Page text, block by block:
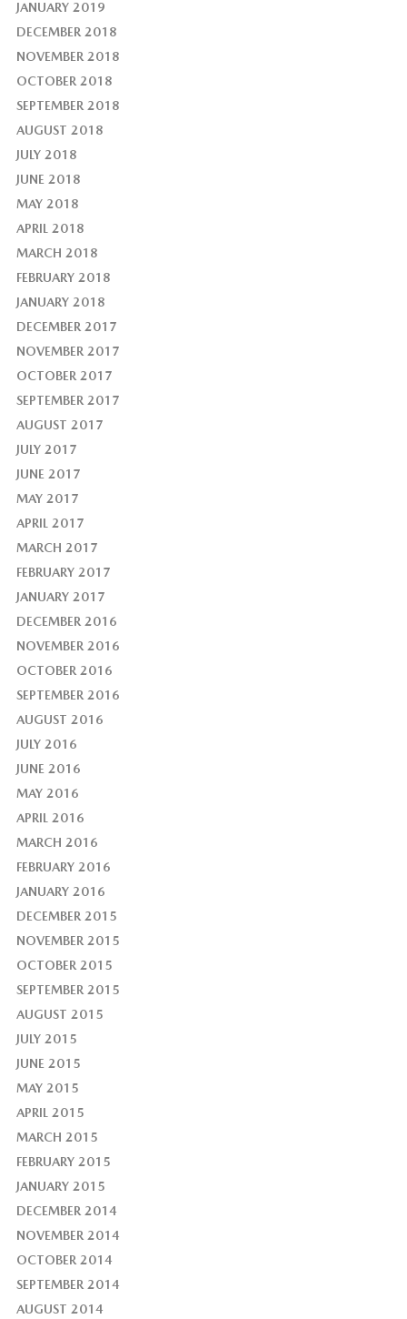
JANUARY 2019
DECEMBER 2018
NOVEMBER 2018
OCTOBER 2018
SEPTEMBER 2018
AUGUST 2018
JULY 2018
JUNE 2018
MAY 2018
APRIL 2018
MARCH 2018
FEBRUARY 2018
JANUARY 2018
DECEMBER 2017
NOVEMBER 2017
OCTOBER 2017
SEPTEMBER 2017
AUGUST 2017
JULY 2017
JUNE 2017
MAY 2017
APRIL 2017
MARCH 2017
FEBRUARY 2017
JANUARY 2017
DECEMBER 2016
NOVEMBER 2016
OCTOBER 2016
SEPTEMBER 2016
AUGUST 2016
JULY 2016
JUNE 2016
MAY 2016
APRIL 2016
MARCH 2016
FEBRUARY 2016
JANUARY 2016
DECEMBER 2015
NOVEMBER 2015
OCTOBER 2015
SEPTEMBER 2015
AUGUST 2015
JULY 2015
JUNE 2015
MAY 2015
APRIL 2015
MARCH 2015
FEBRUARY 2015
JANUARY 2015
DECEMBER 2014
NOVEMBER 2014
OCTOBER 2014
SEPTEMBER 2014
AUGUST 2014